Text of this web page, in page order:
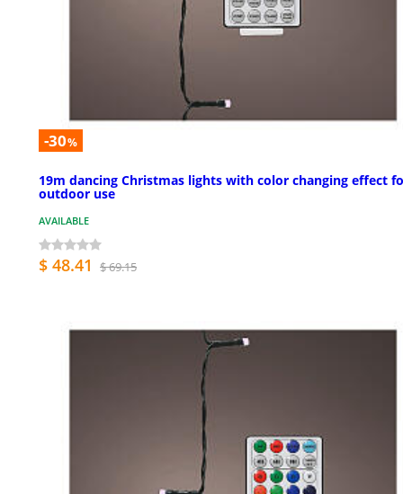
-30%
19m dancing Christmas lights with color changing effect
outdoor use
AVAILABLE
$ 48.41 $ 69.15